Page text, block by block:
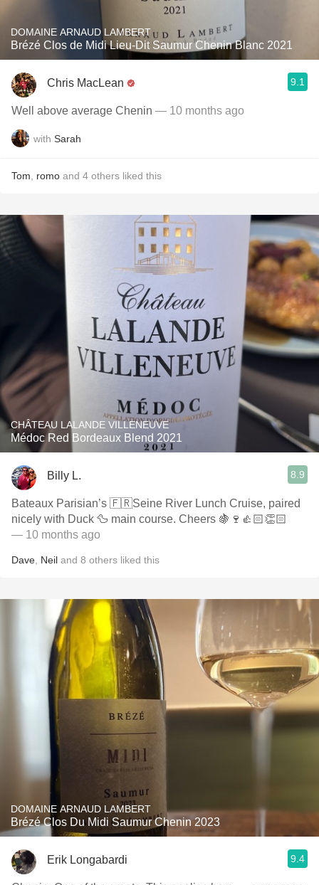
DOMAINE ARNAUD LAMBERT
Brézé Clos de Midi Lieu-Dit Saumur Chenin Blanc 2021
Chris MacLean 9.1
Well above average Chenin — 10 months ago
with Sarah
Tom romo and 4 others liked this
CHÂTEAU LALANDE VILLENEUVE
Médoc Red Bordeaux Blend 2021
Billy L. 8.9
Bateaux Parisian’s 🇫🇷Seine River Lunch Cruise, paired
nicely with Duck 🦆 main course. Cheers 🍇🍷👍🏻👏🏻
— 10 months ago
Dave Neil and 8 others liked this
DOMAINE ARNAUD LAMBERT
Brézé Clos Du Midi Saumur Chenin 2023
Erik Longabardi 9.4